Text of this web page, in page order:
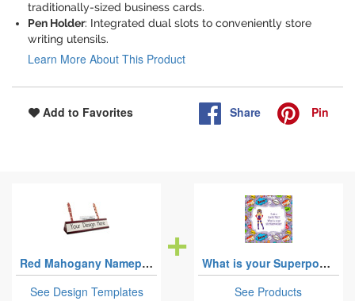
traditionally-sized business cards.
Pen Holder: Integrated dual slots to conveniently store
writing utensils.
Learn More About This Product
Add to Favorites Share Pin
Red Mahogany Nameplates with Business Card Holder
See Design Templates
What is your Superpower
See Products